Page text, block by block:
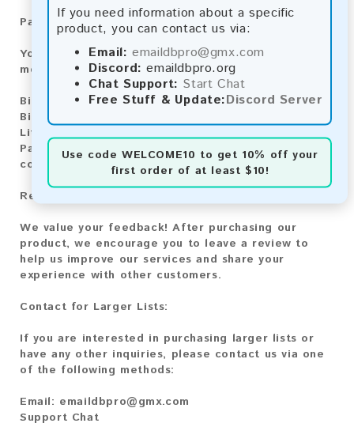
If you need information about a specific
product, you can contact us via:
Email: emaildbpro@gmx.com
Discord: emaildbpro.org
Chat Support: Start Chat
Free Stuff & Update:Discord Server
Use code WELCOME10 to get 10% off your
first order of at least $10!
Payment Methods:
You can purchase our product using the following
methods:
Bitcoin:
Automatic payment and download
Bitcoin Cash:
Litecoin:Automatic payment and download
Paysafecard:Manual payment and download, please
contact us.
Reviews:
We value your feedback! After purchasing our
product, we encourage you to leave a review to
help us improve our services and share your
experience with other customers.
Contact for Larger Lists:
If you are interested in purchasing larger lists or
have any other inquiries, please contact us via one
of the following methods:
Email: emaildbpro@gmx.com
Support Chat